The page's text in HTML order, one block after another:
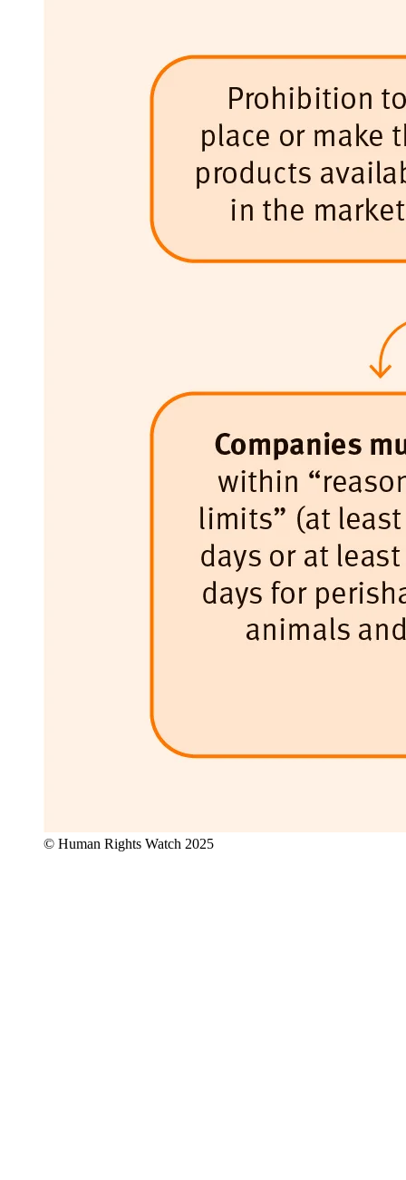
© Human Rights Watch 2025